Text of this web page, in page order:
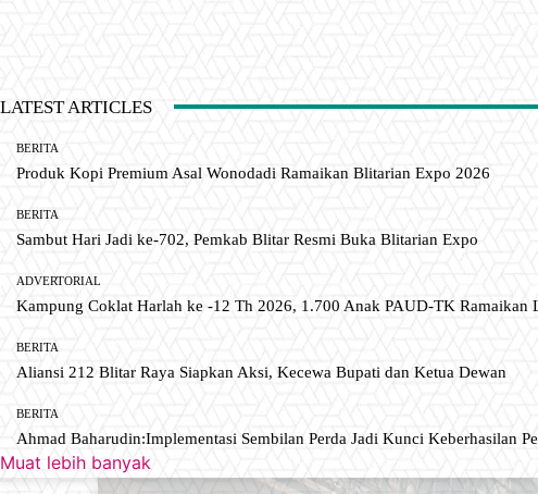
LATEST ARTICLES
BERITA
Produk Kopi Premium Asal Wonodadi Ramaikan Blitarian Expo 2026
BERITA
Sambut Hari Jadi ke-702, Pemkab Blitar Resmi Buka Blitarian Expo
ADVERTORIAL
Kampung Coklat Harlah ke -12 Th 2026, 1.700 Anak PAUD-TK Ramaikan
BERITA
Aliansi 212 Blitar Raya Siapkan Aksi, Kecewa Bupati dan Ketua Dewan
BERITA
Ahmad Baharudin:Implementasi Sembilan Perda Jadi Kunci Keberhasilan
Muat lebih banyak